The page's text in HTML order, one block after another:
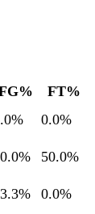
FT%
% 0.0%
% 50.0%
% 0.0%